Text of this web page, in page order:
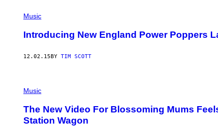
Music
Introducing New England Power Poppers
12.02.15BY TIM SCOTT
Music
The New Video For Blossoming Mums
Station Wagon